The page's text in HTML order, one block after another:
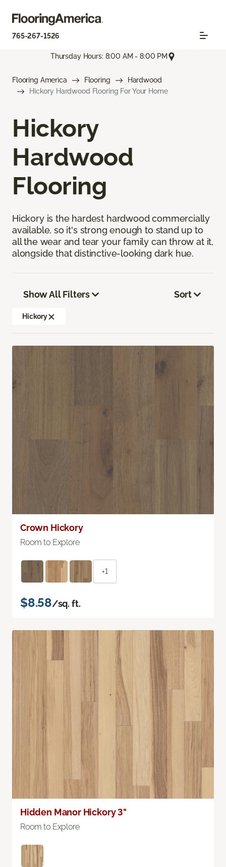
765-267-1526
Thursday Hours: 8:00 AM - 8:00 PM
Flooring America Flooring
Hardwood
Hickory Hardwood Flooring For Your Home
Hickory
Hardwood
Flooring
Hickory is the hardest hardwood commercially
available, so it's strong enough to stand up to
all the wear and tear your family can throw at it,
alongside that distinctive-looking dark hue.
Show All Filters
Hickory
Sort
Crown Hickory
Room to Explore
+1
$8.58/sq. ft.
Hidden Manor Hickory 3"
Room to Explore